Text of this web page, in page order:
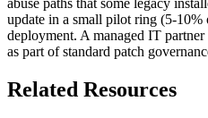
update in a small pilot ring (5-
deployment. A managed IT
as part of standard patch
Related Resources